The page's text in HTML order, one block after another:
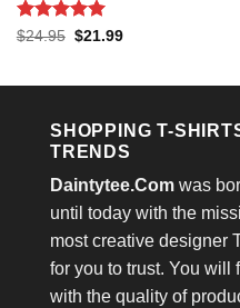
Rated 5
$24.95 Original
$21.99Current
SHOPPING T-
TRENDS
Daintytee.Com was
until today with the
most creative designer
for you to trust. You will
with the quality of